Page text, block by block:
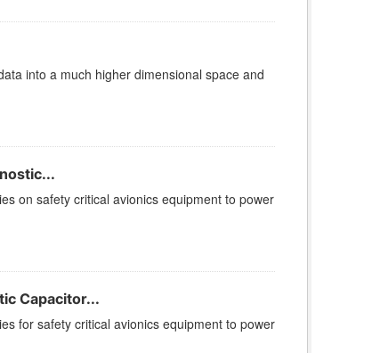
into a much higher dimensional space and
on safety critical avionics equipment to power
Capacitor...
for safety critical avionics equipment to power